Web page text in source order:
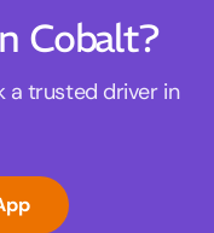
Cobalt?
a trusted driver in